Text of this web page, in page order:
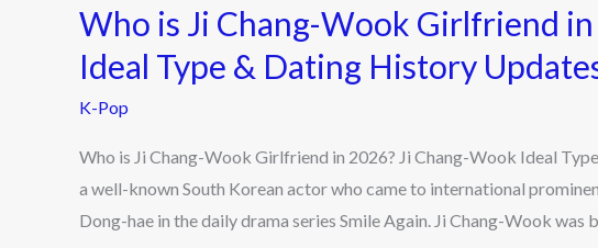
Who is Ji Chang-Wook Girlfriend
Ideal Type & Dating History
K-Pop
Who is Ji Chang-Wook Girlfriend in 2026? Ji Chang-Wook Ideal
a well-known South Korean actor who came to international
Dong-hae in the daily drama series Smile Again. Ji Chang-Wook was
Ji
Chang-
Wook
Girlfriend
in
2026?
Ji